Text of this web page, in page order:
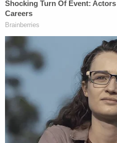
that under oath, but
clearly shown in
County's lawyers at Miller
forwarded through for
Described by Westhead
Chester matched that
during his testimony,
overwhelmed with
passionately about the